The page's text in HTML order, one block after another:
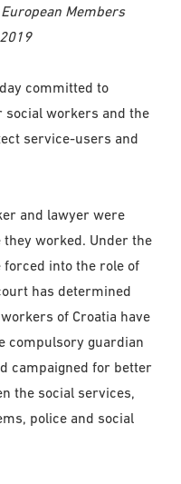
Members
committed to
social workers and the
service-users and
and lawyer were
worked. Under the
into the role of
has determined
of Croatia have
compulsory guardian
campaigned for better
the social services,
police and social